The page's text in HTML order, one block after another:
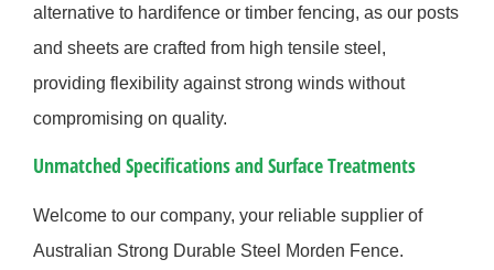
alternative to hardifence or timber fencing, as our posts
and sheets are crafted from high tensile steel,
providing flexibility against strong winds without
compromising on quality.
Unmatched Specifications and Surface Treatments
Welcome to our company, your reliable supplier of
Australian Strong Durable Steel Morden Fence.